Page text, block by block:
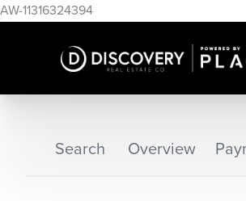
AW-11316324394